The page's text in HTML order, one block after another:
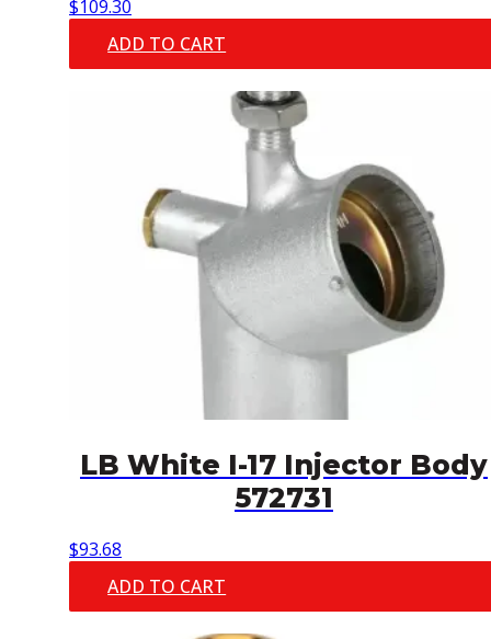
$109.30
ADD TO CART
LB White I-17 Injector Body
572731
$93.68
ADD TO CART